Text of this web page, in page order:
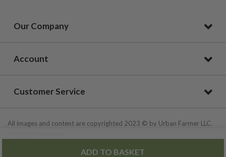
ADD TO BASKET
Our Company
Account
Customer Service
All images and content are copyrighted 2023 © by Urban Farmer LLC.